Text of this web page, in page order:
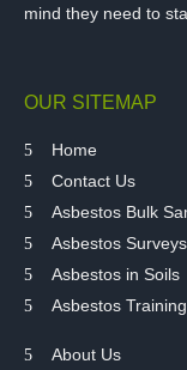
mind they need to
OUR SITEMAP
Home
Contact Us
Asbestos Bulk
Asbestos Surveys
Asbestos in Soils
Asbestos Training
About Us